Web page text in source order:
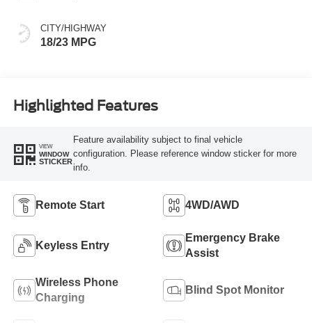
CITY/HIGHWAY
18/23 MPG
Highlighted Features
VIEW
WINDOW
STICKER
Feature availability subject to final vehicle
configuration. Please reference window sticker for more
info.
Remote Start 4WD/AWD
Keyless Entry
Emergency Brake
Assist
Wireless Phone
Charging
Blind Spot Monitor